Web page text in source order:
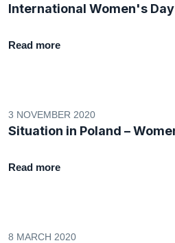
International Women's
Read more
3 NOVEMBER 2020
Situation in Poland –
Read more
8 MARCH 2020